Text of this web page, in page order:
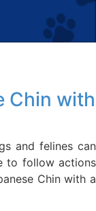
Chin with
and felines can
to follow actions
Chin with a